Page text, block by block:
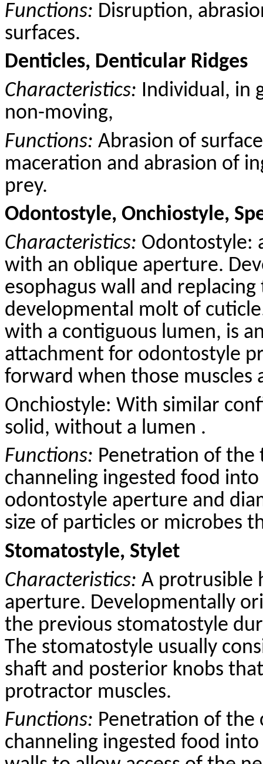
Functions: Disruption,
surfaces.
Denticles, Denticular Ridges
Characteristics: Individual, in
non-moving,
Functions: Abrasion of
maceration and abrasion of
prey.
Odontostyle, Onchiostyle,
Characteristics: Odontostyle:
with an oblique aperture.
esophagus wall and
developmental molt of
with a contiguous lumen, is
attachment for odontostyle
forward when those muscles
Onchiostyle: With similar
solid, without a lumen .
Functions: Penetration of the
channeling ingested food
odontostyle aperture and
size of particles or microbes
Stomatostyle, Stylet
Characteristics: A protrusible
aperture. Developmentally
the previous stomatostyle
The stomatostyle usually
shaft and posterior knobs
protractor muscles.
Functions: Penetration of the
channeling ingested food